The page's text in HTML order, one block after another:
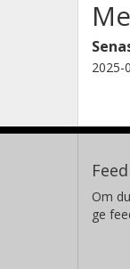
M.
2025-
Om
ge